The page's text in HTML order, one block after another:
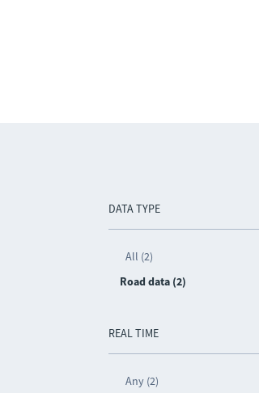
DATA TYPE
All (2)
Road data (2)
REAL TIME
Any (2)